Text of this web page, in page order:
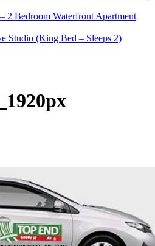
2 Bedroom Waterfront Apartment
Studio (King Bed – Sleeps 2)